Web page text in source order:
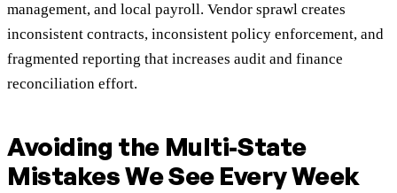
management, and local payroll. Vendor sprawl creates
inconsistent contracts, inconsistent policy enforcement, and
fragmented reporting that increases audit and finance
reconciliation effort.
Avoiding the Multi-State
Mistakes We See Every Week